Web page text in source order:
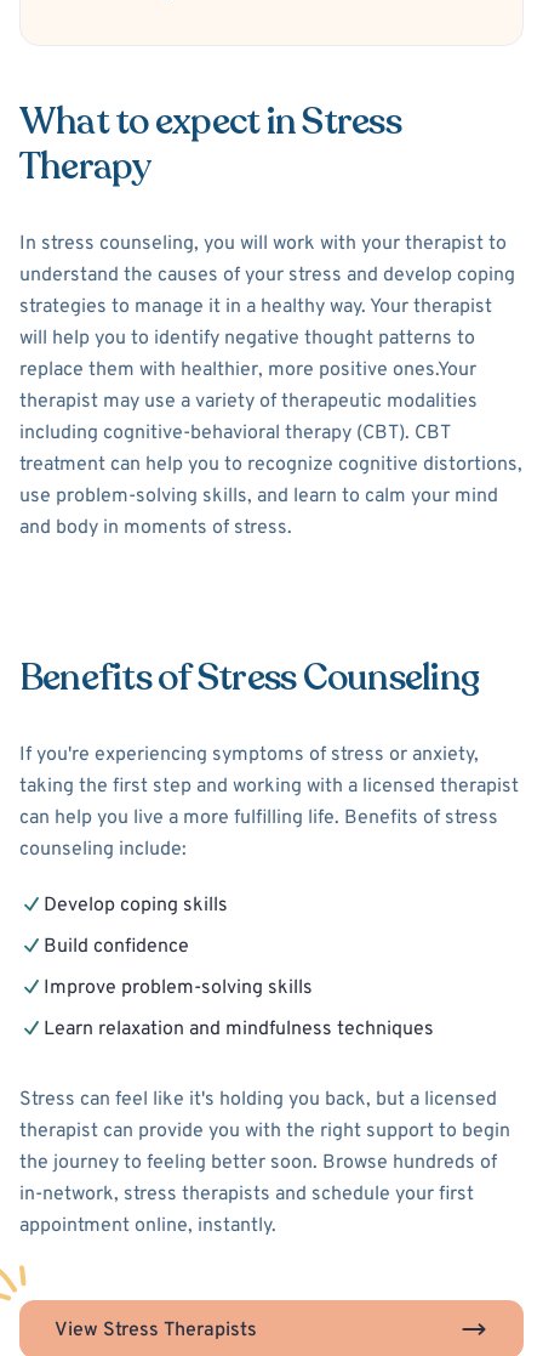
What to expect in Stress
Therapy
In stress counseling, you will work with your therapist to
understand the causes of your stress and develop coping
strategies to manage it in a healthy way. Your therapist
will help you to identify negative thought patterns to
replace them with healthier, more positive ones.Your
therapist may use a variety of therapeutic modalities
including cognitive-behavioral therapy (CBT). CBT
treatment can help you to recognize cognitive distortions,
use problem-solving skills, and learn to calm your mind
and body in moments of stress.
Benefits of Stress Counseling
If you're experiencing symptoms of stress or anxiety,
taking the first step and working with a licensed therapist
can help you live a more fulfilling life. Benefits of stress
counseling include:
Develop coping skills
Build confidence
Improve problem-solving skills
Learn relaxation and mindfulness techniques
Stress can feel like it's holding you back, but a licensed
therapist can provide you with the right support to begin
the journey to feeling better soon. Browse hundreds of
in-network, stress therapists and schedule your first
appointment online, instantly.
View Stress Therapists